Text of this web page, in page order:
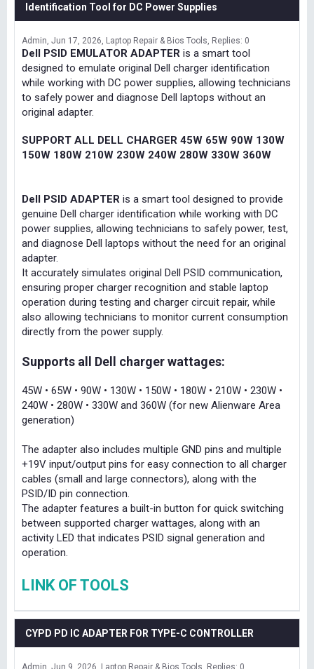
Identification Tool for DC Power Supplies
Admin Jun 17, 2026 Laptop Repair & Bios Tools Replies: 0
Dell PSID EMULATOR ADAPTER is a smart tool
designed to emulate original Dell charger identification
while working with DC power supplies, allowing technicians
to safely power and diagnose Dell laptops without an
original adapter.
SUPPORT ALL DELL CHARGER 45W 65W 90W 130W
150W 180W 210W 230W 240W 280W 330W 360W
Dell PSID ADAPTER is a smart tool designed to provide
genuine Dell charger identification while working with DC
power supplies, allowing technicians to safely power, test,
and diagnose Dell laptops without the need for an original
adapter.
It accurately simulates original Dell PSID communication,
ensuring proper charger recognition and stable laptop
operation during testing and charger circuit repair, while
also allowing technicians to monitor current consumption
directly from the power supply.
Supports all Dell charger wattages:
45W • 65W • 90W • 130W • 150W • 180W • 210W • 230W •
240W • 280W • 330W and 360W (for new Alienware Area
generation)
The adapter also includes multiple GND pins and multiple
+19V input/output pins for easy connection to all charger
cables (small and large connectors), along with the
PSID/ID pin connection.
The adapter features a built-in button for quick switching
between supported charger wattages, along with an
activity LED that indicates PSID signal generation and
operation.
LINK OF TOOLS
CYPD PD IC ADAPTER FOR TYPE-C CONTROLLER
Admin Jun 9, 2026 Laptop Repair & Bios Tools Replies: 0